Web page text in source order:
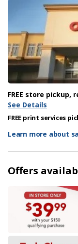
FREE store pickup,
See Details
FREE print services
Learn more about
Offers